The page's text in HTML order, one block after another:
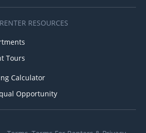
RENTER RESOURCES
Tours
Calculator
Opportunity